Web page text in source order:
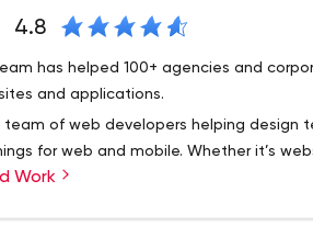
4.8
has helped 100+ agencies and
and applications.
team of web developers helping design
for web and mobile. Whether it’s
you covered. Every day we help our
Work